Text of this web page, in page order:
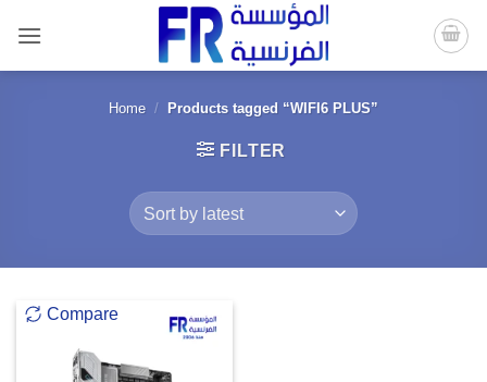
content
Home / Products tagged “WIFI6 PLUS”
FILTER
Compare